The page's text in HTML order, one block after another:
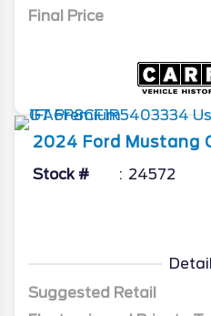
Final Price
2024 Ford Mustang
Stock # 24572
Suggested Retail